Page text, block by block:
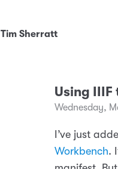
Tim Sherratt
Using
Wednesday,
I’ve just
Workbench.